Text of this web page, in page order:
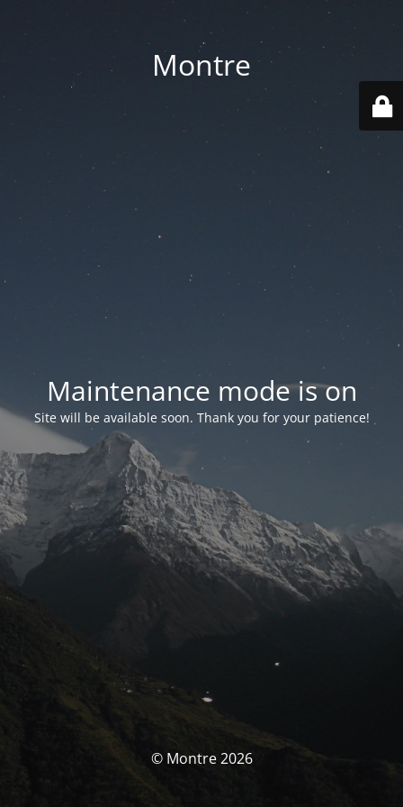
Montre
Maintenance mode is on
Site will be available soon. Thank you for your patience!
© Montre 2026